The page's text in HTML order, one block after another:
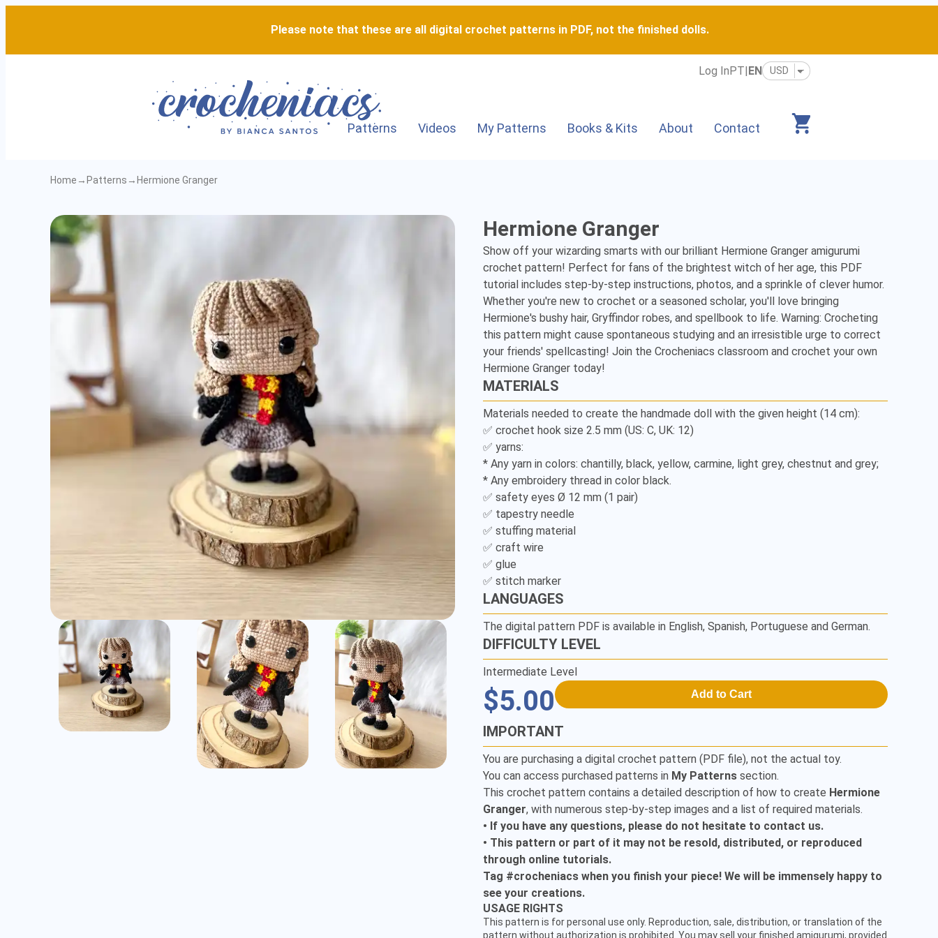
Please note that these are all digital crochet patterns in PDF, not the finished dolls.
Log InPT|EN
Patterns Videos My Patterns Books & Kits About Contact
Home → Patterns → Hermione Granger
Hermione
Granger
Detailed
Amigurumi
Pattern
Hermione Granger
Show off your wizarding smarts with our brilliant Hermione Granger amigurumi
crochet pattern! Perfect for fans of the brightest witch of her age, this PDF
tutorial includes step-by-step instructions, photos, and a sprinkle of clever humor.
Whether you're new to crochet or a seasoned scholar, you'll love bringing
Hermione's bushy hair, Gryffindor robes, and spellbook to life. Warning: Crocheting
this pattern might cause spontaneous studying and an irresistible urge to correct
your friends' spellcasting! Join the Crocheniacs classroom and crochet your own
Hermione Granger today!
MATERIALS
Materials needed to create the handmade doll with the given height (14 cm):
✅ crochet hook size 2.5 mm (US: C, UK: 12)
✅ yarns:
* Any yarn in colors: chantilly, black, yellow, carmine, light grey, chestnut and grey;
* Any embroidery thread in color black.
✅ safety eyes Ø 12 mm (1 pair)
✅ tapestry needle
✅ stuffing material
✅ craft wire
✅ glue
LANGUAGES
The digital pattern PDF is available in English, Spanish, Portuguese and German.
DIFFICULTY LEVEL
Intermediate Level
$5.00 Add to Cart
IMPORTANT
You are purchasing a digital crochet pattern (PDF file), not the actual toy.
You can access purchased patterns in My Patterns section.
This crochet pattern contains a detailed description of how to create Hermione
Granger, with numerous step-by-step images and a list of required materials.
• If you have any questions, please do not hesitate to contact us.
• This pattern or part of it may not be resold, distributed, or reproduced
through online tutorials.
Tag #crocheniacs when you finish your piece! We will be immensely happy to
see your creations.
USAGE RIGHTS
This pattern is for personal use only. Reproduction, sale, distribution, or translation of the
pattern without authorization is prohibited. You may sell your finished amigurumi, provided
CUSTOMER SERVICE
hello@crocheniacs.com
FOLLOW OUR CHANNELS